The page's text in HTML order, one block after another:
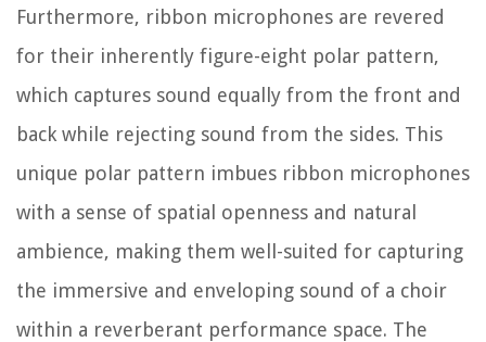
Furthermore, ribbon microphones are revered
for their inherently figure-eight polar pattern,
which captures sound equally from the front and
back while rejecting sound from the sides. This
unique polar pattern imbues ribbon microphones
with a sense of spatial openness and natural
ambience, making them well-suited for capturing
the immersive and enveloping sound of a choir
within a reverberant performance space. The